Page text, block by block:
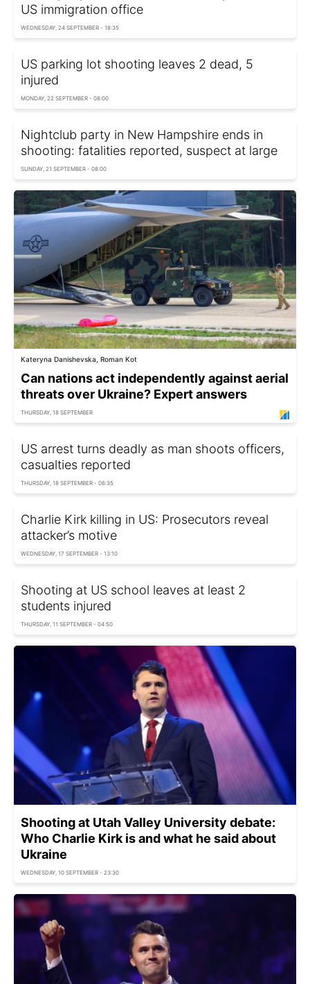
US immigration office
WEDNESDAY, 24 SEPTEMBER - 18:35
US parking lot shooting leaves 2 dead, 5
injured
MONDAY, 22 SEPTEMBER - 08:00
Nightclub party in New Hampshire ends in
shooting: fatalities reported, suspect at large
SUNDAY, 21 SEPTEMBER - 08:00
Kateryna Danishevska, Roman Kot
Can nations act independently against aerial
threats over Ukraine? Expert answers
THURSDAY, 18 SEPTEMBER
US arrest turns deadly as man shoots officers,
casualties reported
THURSDAY, 18 SEPTEMBER - 06:35
Charlie Kirk killing in US: Prosecutors reveal
attacker’s motive
WEDNESDAY, 17 SEPTEMBER - 13:10
Shooting at US school leaves at least 2
students injured
THURSDAY, 11 SEPTEMBER - 04:50
Shooting at Utah Valley University debate:
Who Charlie Kirk is and what he said about
Ukraine
WEDNESDAY, 10 SEPTEMBER - 23:30